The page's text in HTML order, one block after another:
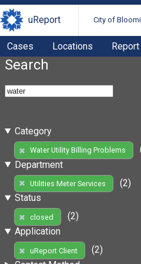
uReport City of
Cases Locations
Search
Category
Water Utility Billing Problems
Department
Utilities Meter Services
(2)
Status
closed
(2)
Application
uReport Client
(2)